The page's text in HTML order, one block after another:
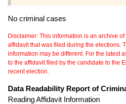
No criminal cases
Disclaimer: This information is an archive
affidavit that was filed during the elections.
information may be different. For the latest
to the affidavit filed by the candidate to the
recent election.
Data Readability Report of
Reading Affidavit Information